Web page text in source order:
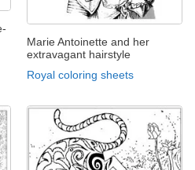
Marie Antoinette and her
extravagant hairstyle
Royal coloring sheets